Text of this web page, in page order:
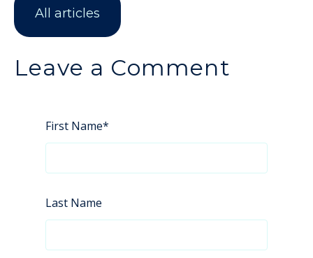
All articles
Leave a Comment
First Name*
Last Name